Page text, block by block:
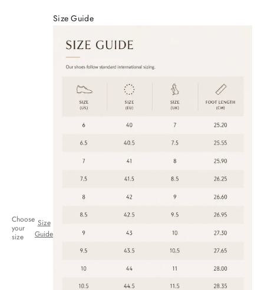
Choose
your
size
Size
Guide
Size Guide